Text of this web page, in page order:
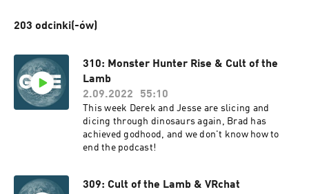
203 odcinki(-ów)
310: Monster Hunter Rise & Cult of the
Lamb
2.09.2022
55:10
This week Derek and Jesse are slicing and
dicing through dinosaurs again, Brad has
achieved godhood, and we don't know how to
end the podcast!
309: Cult of the Lamb & VRchat